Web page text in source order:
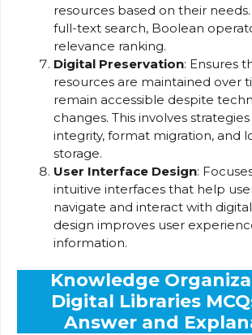
resources based on their
full-text search, Boolean
relevance ranking.
Digital Preservation: Ensures
resources are maintained over
remain accessible despite
changes. This involves
integrity, format migration, and
storage.
User Interface Design:
intuitive interfaces that help
navigate and interact with
design improves user
information.
Knowledge
Digital Libraries
Answer and